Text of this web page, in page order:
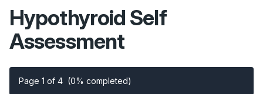
Hypothyroid Self
Assessment
Page 1 of 4 (0% completed)